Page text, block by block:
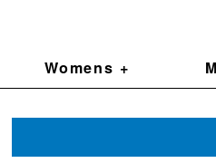
Womens +